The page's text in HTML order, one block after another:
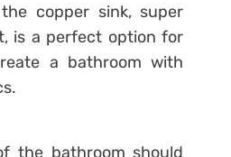
the copper sink, super
is a perfect option for
a bathroom with
the bathroom should